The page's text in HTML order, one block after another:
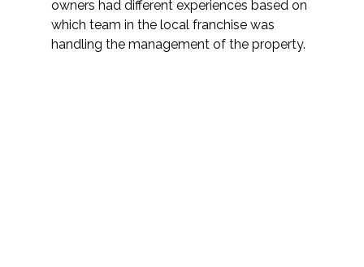
owners had different experiences based on
which team in the local franchise was
handling the management of the property.